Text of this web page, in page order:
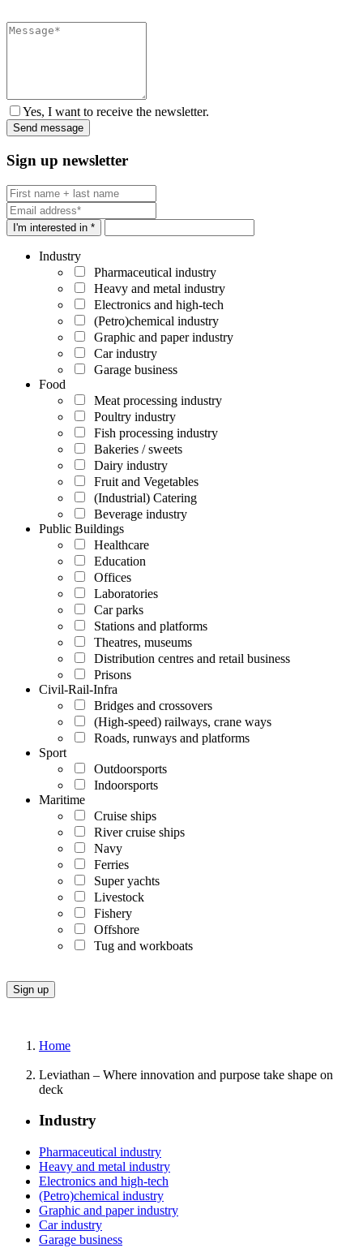
Yes, I want to receive the newsletter.
Sign up newsletter
I'm interested in *
Industry
Pharmaceutical industry
Heavy and metal industry
Electronics and high-tech
(Petro)chemical industry
Graphic and paper industry
Car industry
Garage business
Food
Meat processing industry
Poultry industry
Fish processing industry
Bakeries / sweets
Dairy industry
Fruit and Vegetables
(Industrial) Catering
Beverage industry
Public Buildings
Healthcare
Education
Offices
Laboratories
Car parks
Stations and platforms
Theatres, museums
Distribution centres and retail business
Prisons
Civil-Rail-Infra
Bridges and crossovers
(High-speed) railways, crane ways
Roads, runways and platforms
Sport
Outdoorsports
Indoorsports
Maritime
Cruise ships
River cruise ships
Navy
Ferries
Super yachts
Livestock
Fishery
Offshore
Tug and workboats
Home
Leviathan – Where innovation and purpose take shape on
deck
Industry
Pharmaceutical industry
Heavy and metal industry
Electronics and high-tech
(Petro)chemical industry
Graphic and paper industry
Car industry
Garage business